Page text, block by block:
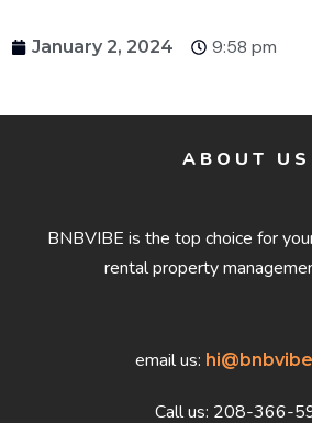
January 2, 2024 9:58 pm
ABOUT US
BNBVIBE is the top choice for
rental property
email us:
Call us: 208-366-